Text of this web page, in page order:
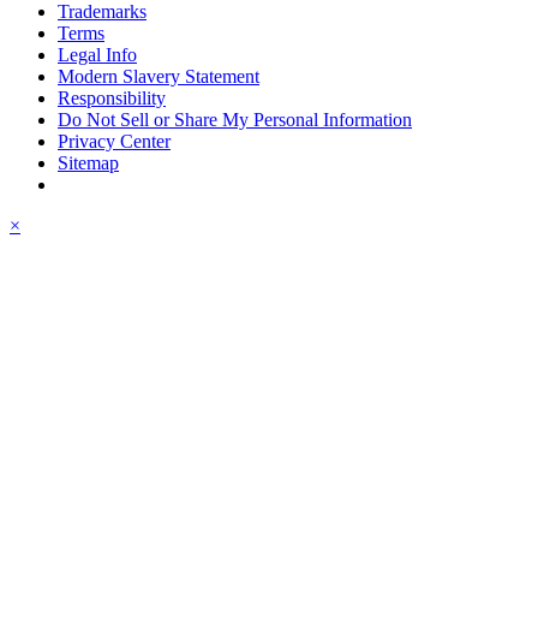
Trademarks
Terms
Legal Info
Modern Slavery Statement
Responsibility
Do Not Sell or Share My Personal Information
Privacy Center
Sitemap
×